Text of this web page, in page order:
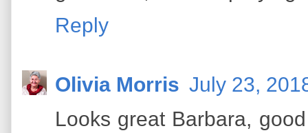
Reply
Olivia Morris July 23,
Looks great Barbara,